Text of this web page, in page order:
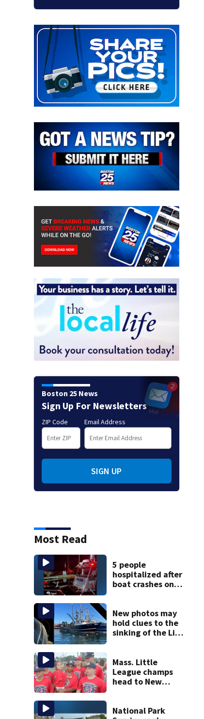
Boston 25 News
Sign Up For Newsletters
ZIP Code Email Address
SIGN UP
Most Read
5 people
hospitalized after
boat crashes onto
Shore
New photos may
hold clues to the
sinking of the Lily
Mass. Little
League champs
head to New
hopes on the line
National Park